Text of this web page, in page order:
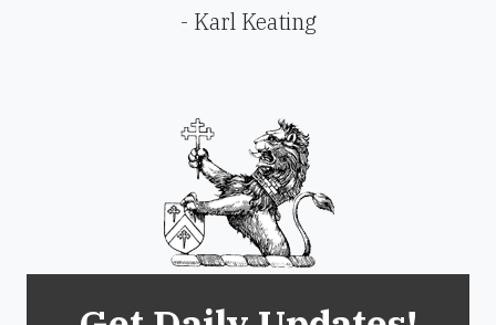
- Karl Keating